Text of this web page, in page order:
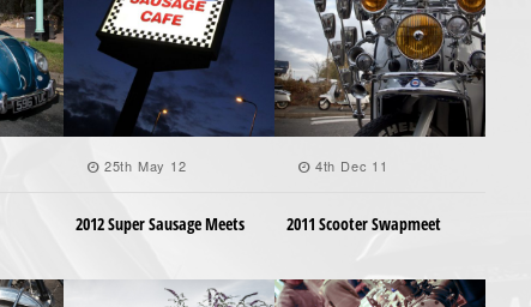
25th May 12
2012 Super Sausage Meets
4th Dec 11
2011 Scooter Swapmeet